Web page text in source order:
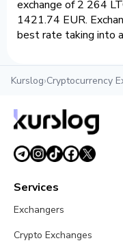
exchange of 2 264
1421.74 EUR.
best rate taking into
Kurslog›Cryptocurrency
Services
Exchangers
Crypto Exchanges